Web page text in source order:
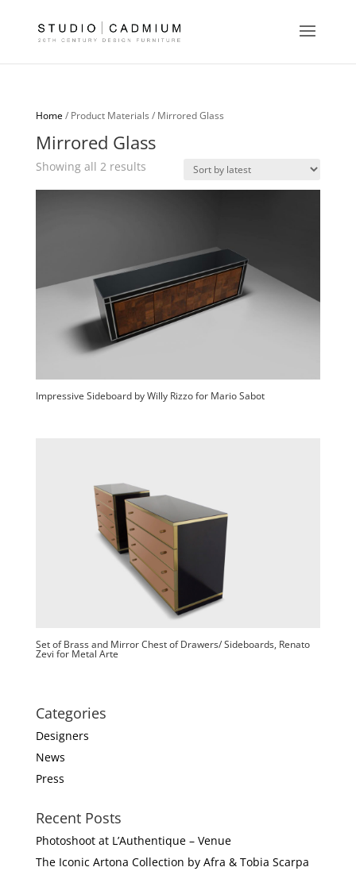
Home/ Product Materials / Mirrored Glass
Mirrored Glass
Showing all 2 resultsSorted
Impressive Sideboard by Willy Rizzo for Mario Sabot
Set of Brass and Mirror Chest of Drawers/ Sideboards, Renato
Zevi for Metal Arte
Categories
Designers
News
Press
Recent Posts
Photoshoot at L’Authentique – Venue
The Iconic Artona Collection by Afra & Tobia Scarpa